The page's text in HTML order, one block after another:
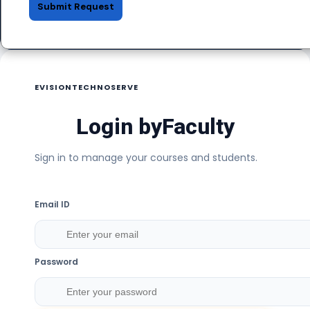
Submit Request
EVISIONTECHNOSERVE
Login byFaculty
Sign in to manage your courses and students.
Email ID
Password